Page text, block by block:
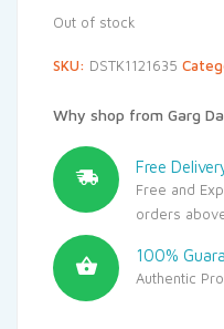
Out of stock
SKU: DSTK1121635
Why shop from Garg
Free
Free and
orders
100%
Authentic